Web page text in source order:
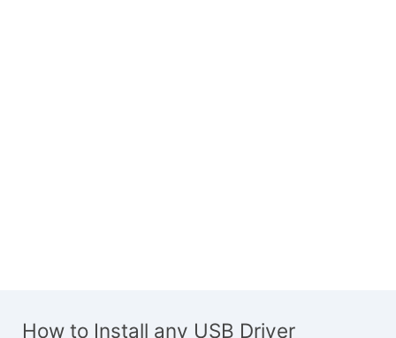
How to Install any USB Driver